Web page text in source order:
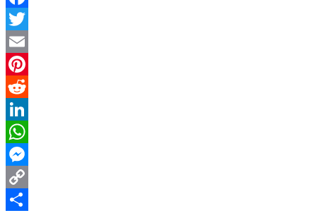
Facebook
Twitter
Email
Pinterest
Reddit
LinkedIn
WhatsApp
Messenger
Copy